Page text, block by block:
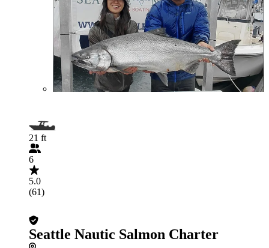
21 ft
6
5.0
(61)
Seattle Nautic Salmon Charter